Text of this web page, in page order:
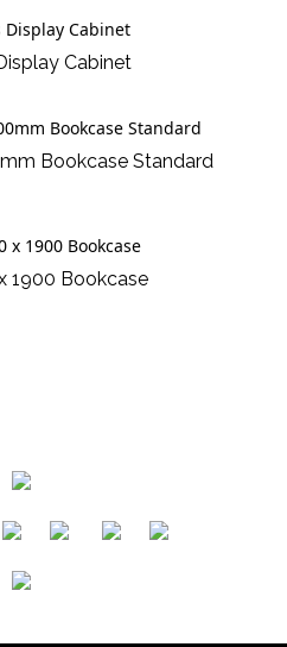
Cabinet
Bookcase Standard
1900 Bookcase